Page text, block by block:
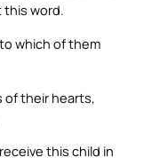
this word.
which of them
their hearts,
this child in